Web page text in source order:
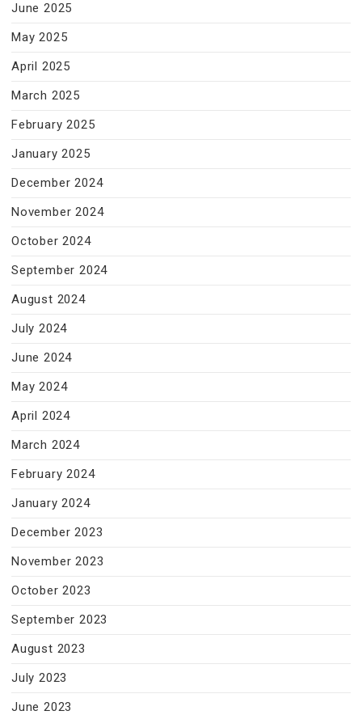
June 2025
May 2025
April 2025
March 2025
February 2025
January 2025
December 2024
November 2024
October 2024
September 2024
August 2024
July 2024
June 2024
May 2024
April 2024
March 2024
February 2024
January 2024
December 2023
November 2023
October 2023
September 2023
August 2023
July 2023
June 2023